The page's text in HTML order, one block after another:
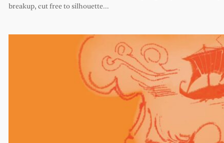
breakup, cut free to silhouette…
Comments